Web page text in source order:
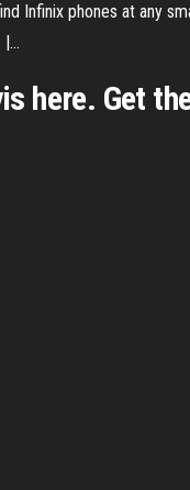
Infinix phones at any
|…
here. Get